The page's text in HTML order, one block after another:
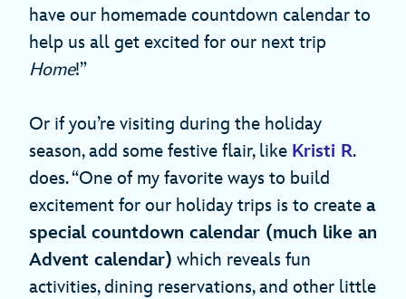
have our homemade countdown calendar to
help us all get excited for our next trip
Home!”
Or if you’re visiting during the holiday
season, add some festive flair, like Kristi R.
does. “One of my favorite ways to build
excitement for our holiday trips is to create a
special countdown calendar (much like an
Advent calendar) which reveals fun
activities, dining reservations, and other little